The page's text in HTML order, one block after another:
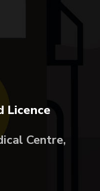
Licence
Centre,